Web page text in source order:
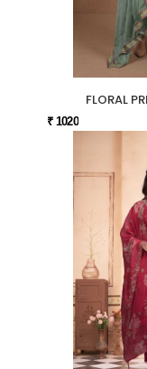
FLORAL
₹ 1020